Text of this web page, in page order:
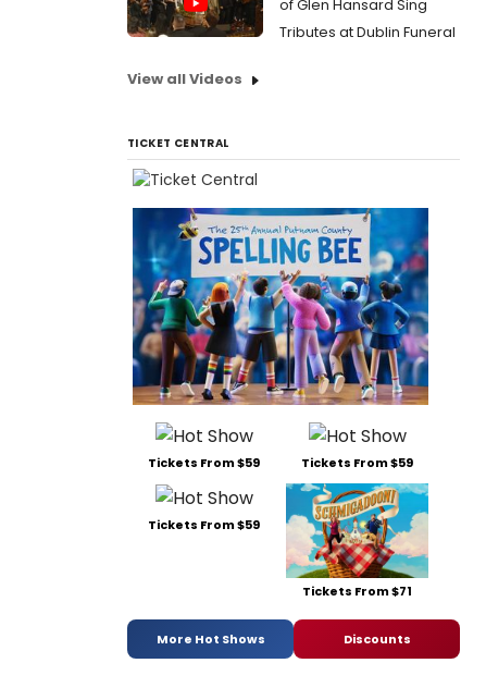
of Glen Hansard Sing
Tributes at Dublin Funeral
View all Videos
TICKET CENTRAL
Tickets From $59 Tickets From $59
Tickets From $59
Tickets From $71
More Hot Shows Discounts